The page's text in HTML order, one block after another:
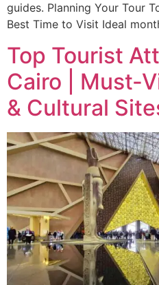
guides. Planning Your Tour
Best Time to Visit Ideal
Top Tourist
Cairo | Must-
& Cultural